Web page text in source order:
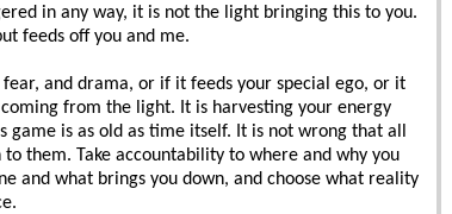
in any way, it is not the light bringing this to you.
feeds off you and me.
and drama, or if it feeds your special ego, or it
from the light. It is harvesting your energy
is as old as time itself. It is not wrong that all
them. Take accountability to where and why you
and what brings you down, and choose what reality